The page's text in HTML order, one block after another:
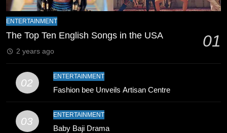
9
Breaks 21-Year National T20
10
Young Cricket Talent from North
Waziristan Goes Viral Across
Pakistan
SPORTS
ENTERTAINMENT
The Top Ten English Songs in the USA 01
2 years ago
02
ENTERTAINMENT
Fashion bee Unveils Artisan Centre
03
ENTERTAINMENT
Baby Baji Drama